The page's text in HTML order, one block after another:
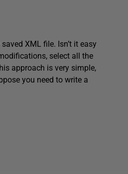
XML file. Isn’t it easy
select all the
approach is very simple,
you need to write a